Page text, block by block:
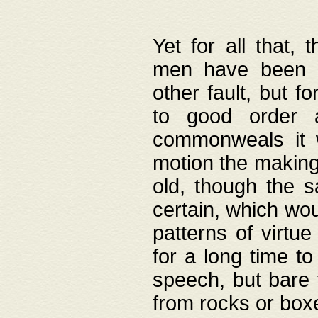
Yet for all that,
men have been
other fault, but
to good order
commonweals
motion the
old, though the
certain, which
patterns of
for a long time
speech, but
from rocks or